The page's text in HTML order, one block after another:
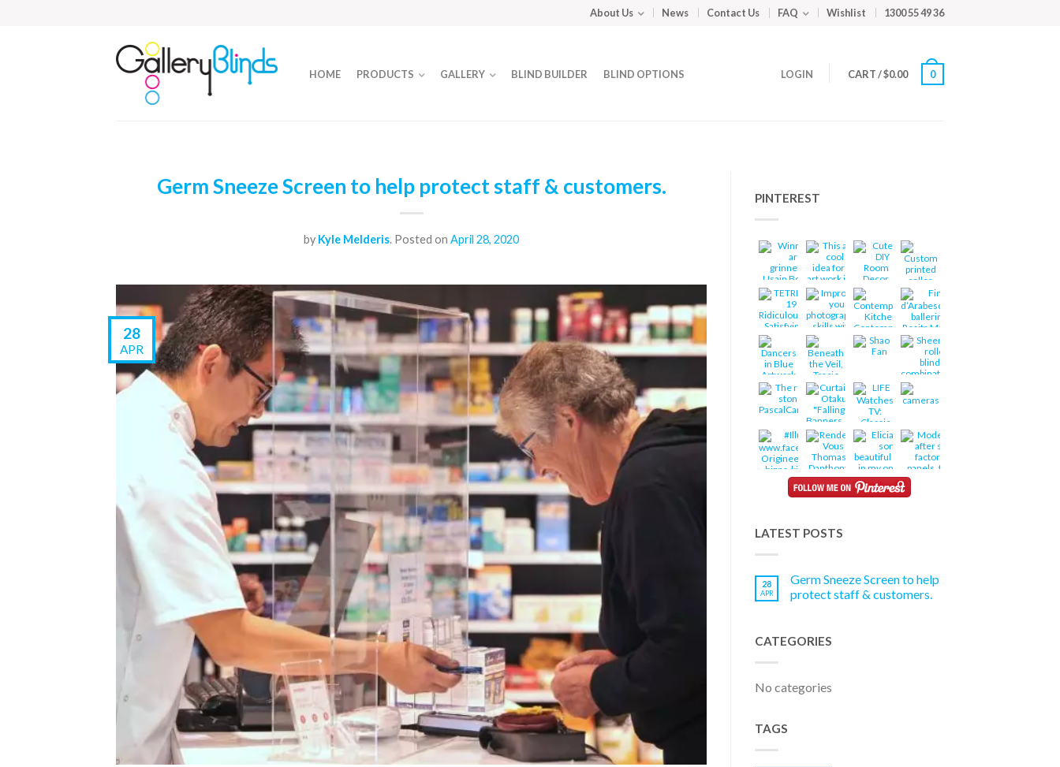
About Us News Contact Us FAQ Wishlist 1300 55 49 36
HOME PRODUCTS GALLERY BLIND BUILDER BLIND OPTIONS LOGIN CART/$0.00 0
Germ Sneeze Screen to help protect staff & customers.
by Kyle Melderis. Posted on April 28, 2020
28
APR
PINTEREST
LATEST POSTS
28
APR
Germ Sneeze Screen to help
protect staff & customers.
CATEGORIES
No categories
TAGS